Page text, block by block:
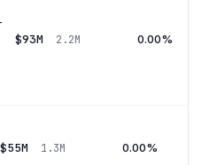
$93M 2.2M 0.00%
$55M 1.3M 0.00%